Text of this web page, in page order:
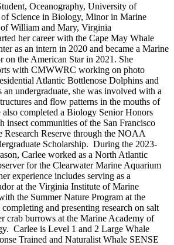
Oceanography, University of
Science in Biology, Minor in Marine
of William and Mary, Virginia
her career with the Cape May Whale
as an intern in 2020 and became a Marine
on the American Star in 2021. She
with CMWWRC working on photo
Atlantic Bottlenose Dolphins and
undergraduate, she was involved with a
and flow patterns in the mouths of
completed a Biology Senior Honors
insect communities of the San Francisco
Research Reserve through the NOAA
Scholarship. During the 2023-
Carlee worked as a North Atlantic
for the Clearwater Marine Aquarium
experience includes serving as a
at the Virginia Institute of Marine
the Summer Nature Program at the
and presenting research on salt
crab burrows at the Marine Academy of
Carlee is Level 1 and 2 Large Whale
Trained and Naturalist Whale SENSE